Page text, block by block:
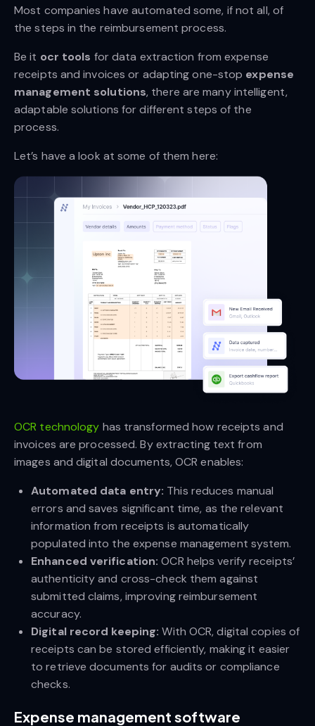
Most companies have automated some, if not all, of
the steps in the reimbursement process.
Be it ocr tools for data extraction from expense
receipts and invoices or adapting one-stop expense
management solutions, there are many intelligent,
adaptable solutions for different steps of the
process.
Let’s have a look at some of them here:
OCR technology has transformed how receipts and
invoices are processed. By extracting text from
images and digital documents, OCR enables:
Automated data entry: This reduces manual
errors and saves significant time, as the relevant
information from receipts is automatically
populated into the expense management system.
Enhanced verification:OCR helps verify receipts’
authenticity and cross-check them against
submitted claims, improving reimbursement
accuracy.
Digital record keeping:With OCR, digital copies of
receipts can be stored efficiently, making it easier
to retrieve documents for audits or compliance
checks.
Expense management software